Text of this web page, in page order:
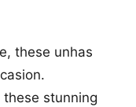
these unhas
stunning